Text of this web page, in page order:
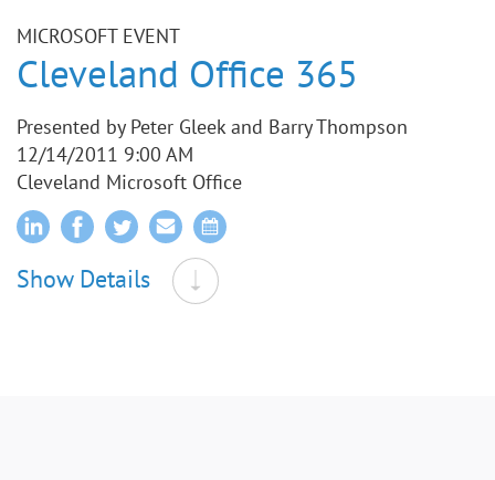
MICROSOFT EVENT
Cleveland Office 365
Presented by Peter Gleek and Barry Thompson
12/14/2011 9:00 AM
Cleveland Microsoft Office
Show Details